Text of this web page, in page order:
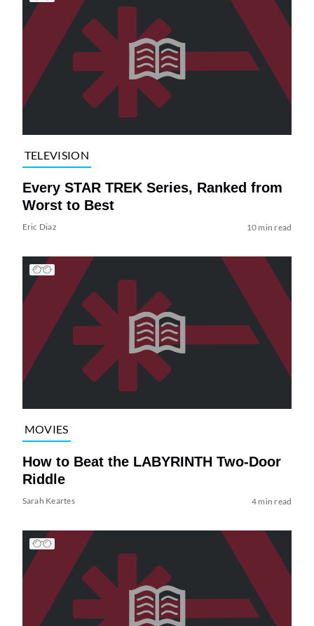
TELEVISION
Every STAR TREK Series, Ranked from
Worst to Best
Eric Diaz 10 min read
MOVIES
How to Beat the LABYRINTH Two-Door
Riddle
Sarah Keartes 4 min read